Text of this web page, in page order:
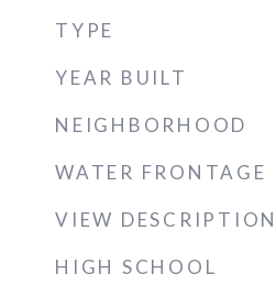
TYPE
YEAR BUILT
NEIGHBORHOOD
WATER FRONTAGE
VIEW DESCRIPTION
HIGH SCHOOL